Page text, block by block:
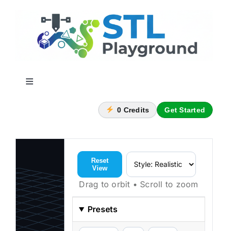
Toggle
Nametag Generator
Container Builder
Subscription Plans
0 Credits Get Started
Reset
View
Drag to orbit • Scroll to zoom
Presets